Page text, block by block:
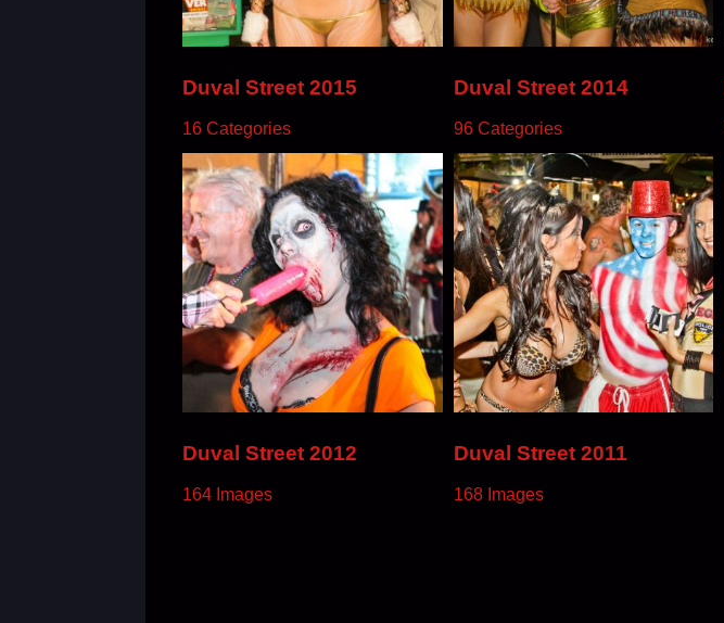
Duval Street 2015
16 Categories
Duval Street 2014
96 Categories
Duval Street 2012
164 Images
Duval Street 2011
168 Images